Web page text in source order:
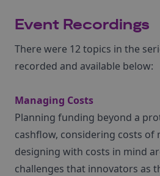
Event Recordings
There were 12 topics in the
recorded and available below:
Managing Costs
Planning funding beyond a
cashflow, considering costs of
designing with costs in mind
challenges that innovators as